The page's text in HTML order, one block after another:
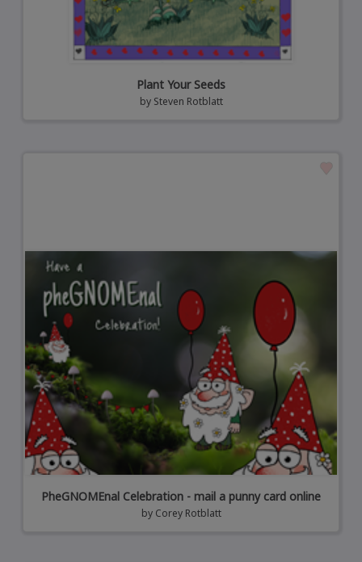
Plant Your Seeds
by Steven Rotblatt
PheGNOMEnal Celebration - mail a punny card online
by Corey Rotblatt